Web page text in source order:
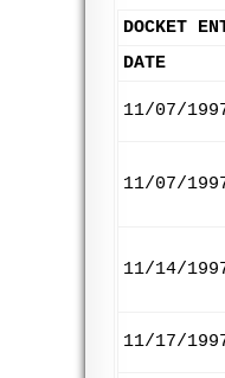
DOCKET
DATE
11/07/
11/07/
11/14/
11/17/